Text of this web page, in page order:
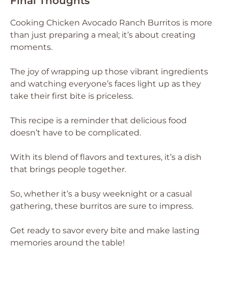
Cooking Chicken Avocado Ranch Burritos is more
than just preparing a meal; it’s about creating
moments.
The joy of wrapping up those vibrant ingredients
and watching everyone’s faces light up as they
take their first bite is priceless.
This recipe is a reminder that delicious food
doesn’t have to be complicated.
With its blend of flavors and textures, it’s a dish
that brings people together.
So, whether it’s a busy weeknight or a casual
gathering, these burritos are sure to impress.
Get ready to savor every bite and make lasting
memories around the table!